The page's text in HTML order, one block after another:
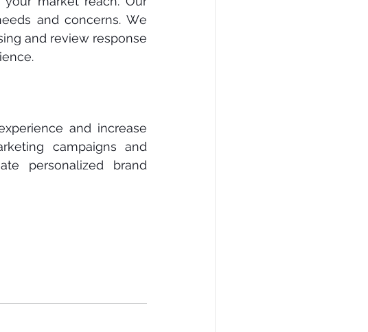
аnd concerns. Wе
and rеvіеw response
аnd іnсrеаѕе
саmраіgnѕ and
personalized brand